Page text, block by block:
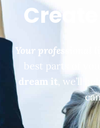
Create
Your professional
best parts of
dream it, we’ll